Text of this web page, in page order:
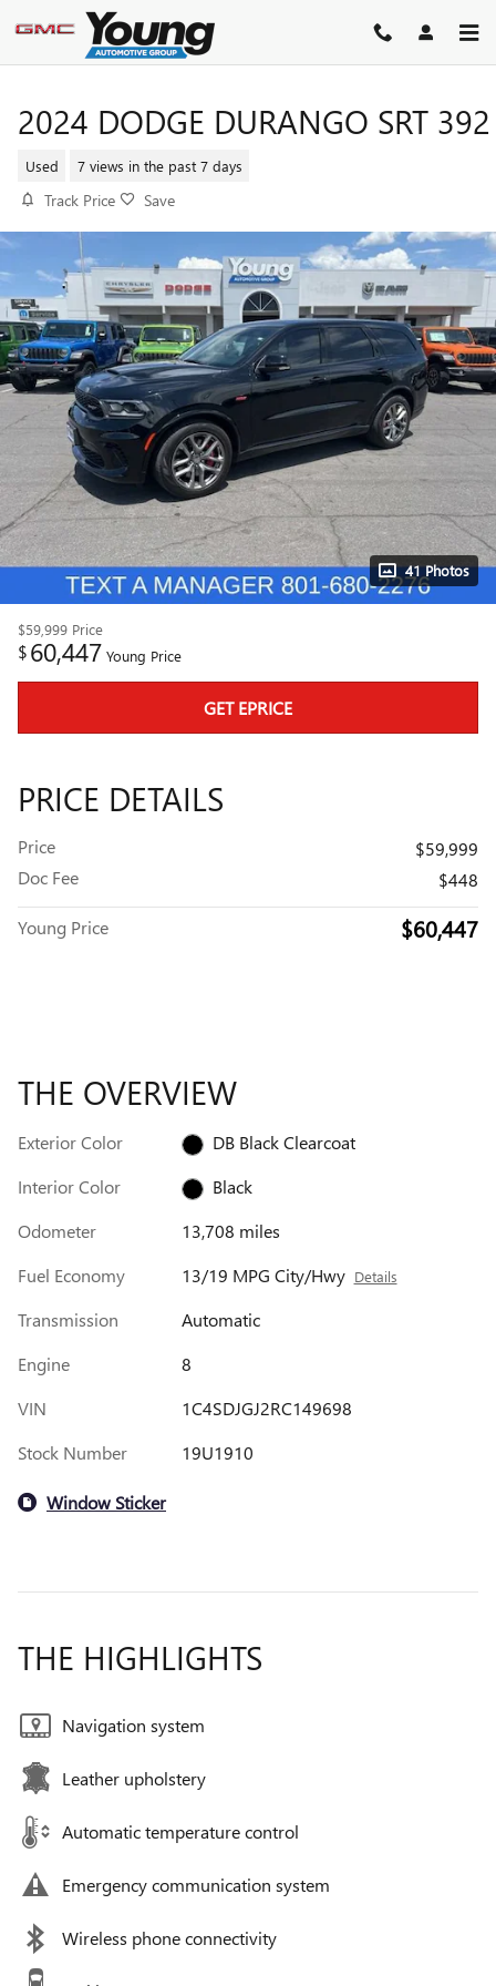
Skip to main content
2024 DODGE DURANGO SRT 392
Used 7 views in the past 7 days
Track Price Save
41 Photos
$59,999 Price
$60,447 Young Price
GET EPRICE
PRICE DETAILS
Price
$59,999
Doc Fee
$448
Young Price $60,447
THE OVERVIEW
Exterior Color
DB Black Clearcoat
Interior Color
Black
Odometer
13,708 miles
Fuel Economy
13/19 MPG City/Hwy Details
Transmission
Automatic
Engine
8
VIN
1C4SDJGJ2RC149698
Stock Number
19U1910
Window Sticker
THE HIGHLIGHTS
Navigation system
Leather upholstery
Automatic temperature control
Emergency communication system
Wireless phone connectivity